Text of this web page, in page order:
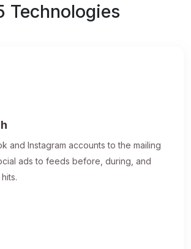
Technologies
and Instagram accounts to the mailing
ads to feeds before, during, and